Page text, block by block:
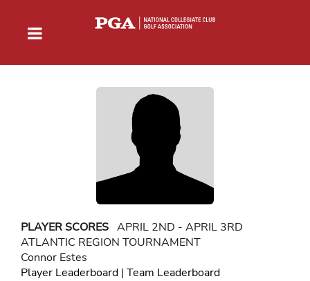
PLAYER SCORES APRIL 2ND - APRIL 3RD
ATLANTIC REGION TOURNAMENT
Connor Estes
Player Leaderboard | Team Leaderboard